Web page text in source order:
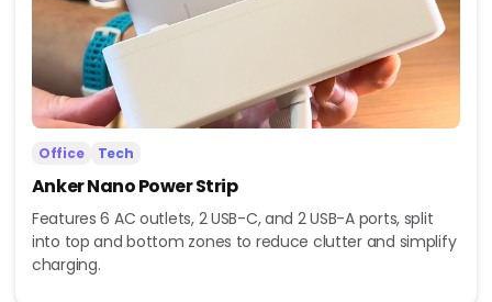
Office Tech
Anker Nano Power Strip
Features 6 AC outlets, 2 USB-C, and 2 USB-A ports, split
into top and bottom zones to reduce clutter and simplify
charging.